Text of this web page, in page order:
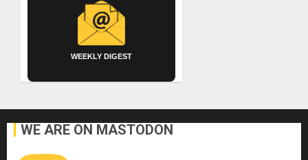
WEEKLY DIGEST
WE ARE ON MASTODON